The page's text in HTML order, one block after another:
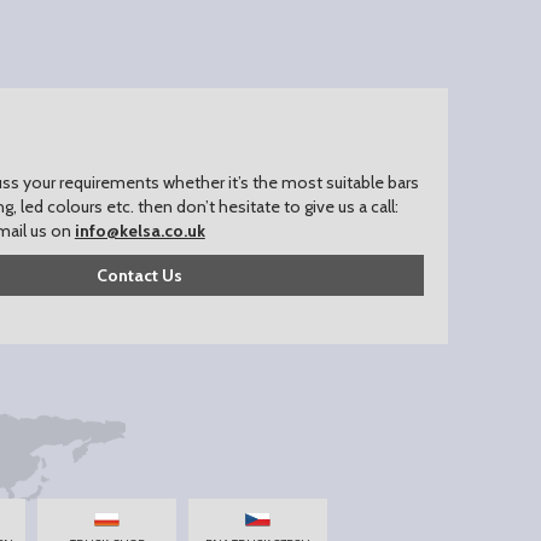
your requirements whether it’s the most suitable bars
led colours etc. then don’t hesitate to give us a call:
us on info@kelsa.co.uk
Contact Us